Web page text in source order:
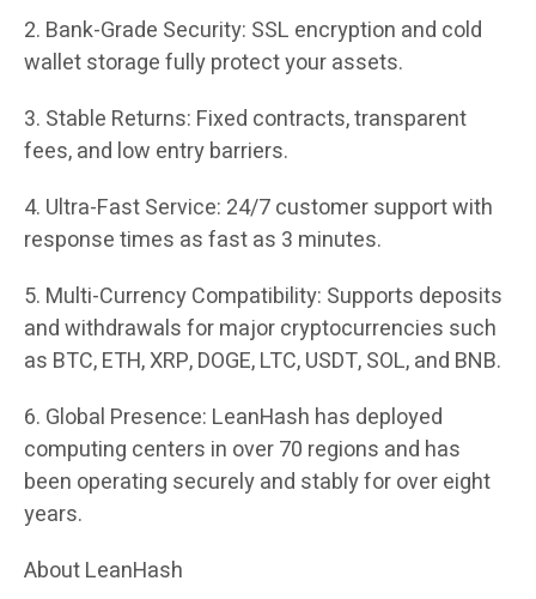
2. Bank-Grade Security: SSL encryption and cold
wallet storage fully protect your assets.
3. Stable Returns: Fixed contracts, transparent
fees, and low entry barriers.
4. Ultra-Fast Service: 24/7 customer support with
response times as fast as 3 minutes.
5. Multi-Currency Compatibility: Supports deposits
and withdrawals for major cryptocurrencies such
as BTC, ETH, XRP, DOGE, LTC, USDT, SOL, and BNB.
6. Global Presence: LeanHash has deployed
computing centers in over 70 regions and has
been operating securely and stably for over eight
years.
About LeanHash